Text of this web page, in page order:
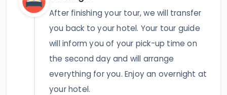
After finishing your tour, we will transfer
you back to your hotel. Your tour guide
will inform you of your pick-up time on
the second day and will arrange
everything for you. Enjoy an overnight at
your hotel.